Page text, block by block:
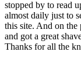
stopped by to read
almost daily just to
this site. And on the
and got a great
Thanks for all the